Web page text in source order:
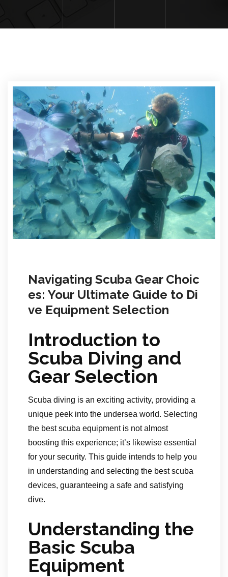
Navigating Scuba Gear Choic
es: Your Ultimate Guide to Di
ve Equipment Selection
Introduction to
Scuba Diving and
Gear Selection
Scuba diving is an exciting activity, providing a
unique peek into the undersea world. Selecting
the best scuba equipment is not almost
boosting this experience; it’s likewise essential
for your security. This guide intends to help you
in understanding and selecting the best scuba
devices, guaranteeing a safe and satisfying
dive.
Understanding the
Basic Scuba
Equipment